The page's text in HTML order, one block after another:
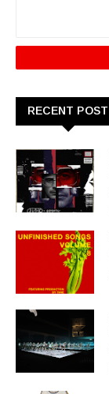
RECENT POST